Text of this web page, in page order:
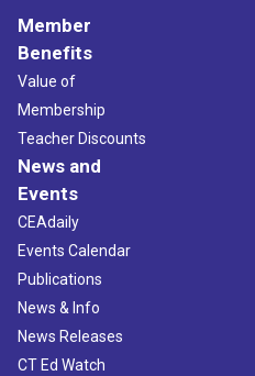
Member
Benefits
Value of
Membership
Teacher Discounts
News and
Events
CEAdaily
Events Calendar
Publications
News & Info
News Releases
CT Ed Watch